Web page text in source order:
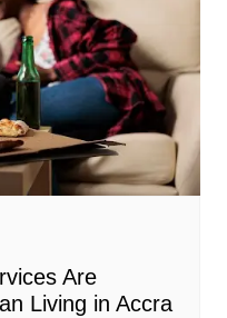
Are
Living in Accra